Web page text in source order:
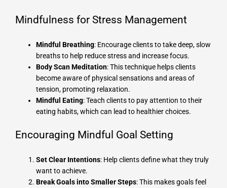
Mindfulness for Stress Management
Mindful Breathing: Encourage clients to take deep, slow
breaths to help reduce stress and increase focus.
Body Scan Meditation: This technique helps clients
become aware of physical sensations and areas of
tension, promoting relaxation.
Mindful Eating: Teach clients to pay attention to their
eating habits, which can lead to healthier choices.
Encouraging Mindful Goal Setting
Set Clear Intentions: Help clients define what they truly
want to achieve.
Break Goals into Smaller Steps: This makes goals feel